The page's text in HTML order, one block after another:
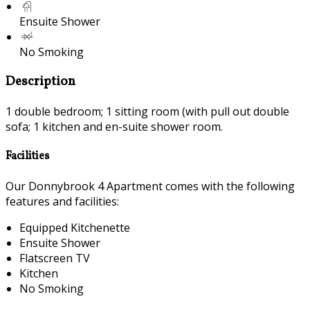
Ensuite Shower
No Smoking
Description
1 double bedroom; 1 sitting room (with pull out double
sofa; 1 kitchen and en-suite shower room.
Facilities
Our Donnybrook 4 Apartment comes with the following
features and facilities:
Equipped Kitchenette
Ensuite Shower
Flatscreen TV
Kitchen
No Smoking